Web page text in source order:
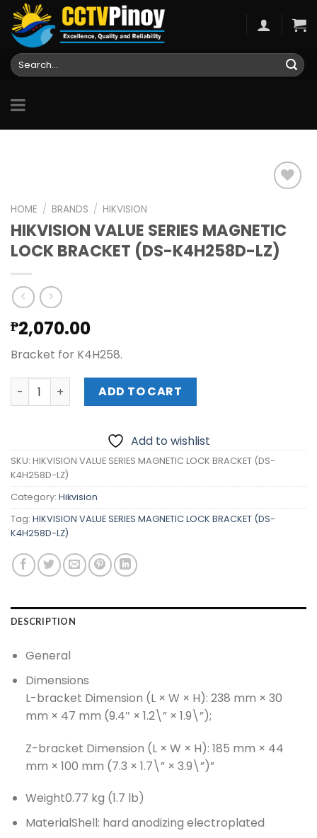
Skip
content
Search
for:
Add to
wishlist
HOME / BRANDS / HIKVISION
HIKVISION VALUE SERIES MAGNETIC
LOCK BRACKET (DS-K4H258D-LZ)
₱2,070.00
Bracket for K4H258.
HIKVISION VALUE SERIES MAGNETIC LOCK BRACKET
ADD TO CART
Add to wishlist
SKU: HIKVISION VALUE SERIES MAGNETIC LOCK BRACKET (DS-
K4H258D-LZ)
Category: Hikvision
Tag: HIKVISION VALUE SERIES MAGNETIC LOCK BRACKET (DS-
K4H258D-LZ)
DESCRIPTION
General
Dimensions
L-bracket Dimension (L × W × H): 238 mm × 30
mm × 47 mm (9.4″ × 1.2\” × 1.9\”);
Z-bracket Dimension (L × W × H): 185 mm × 44
mm × 100 mm (7.3 × 1.7\” × 3.9\”)”
Weight0.77 kg (1.7 lb)
MaterialShell: hard anodizing electroplated